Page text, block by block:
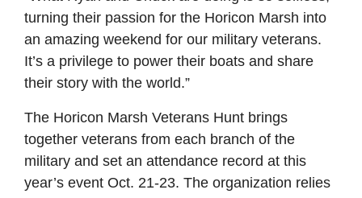
turning their passion for the Horicon Marsh into
an amazing weekend for our military veterans.
It’s a privilege to power their boats and share
their story with the world.”
The Horicon Marsh Veterans Hunt brings
together veterans from each branch of the
military and set an attendance record at this
year’s event Oct. 21-23. The organization relies